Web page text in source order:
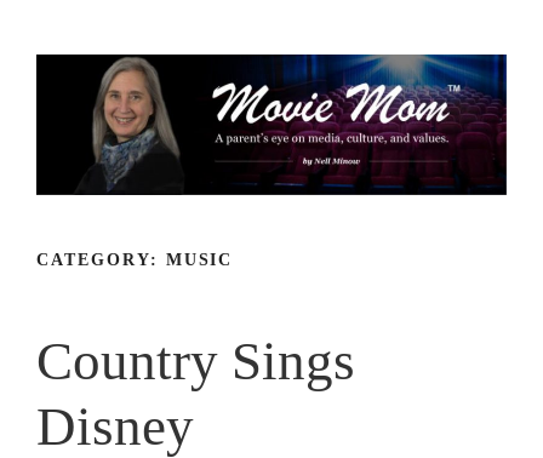
CATEGORY: MUSIC
Country Sings
Disney